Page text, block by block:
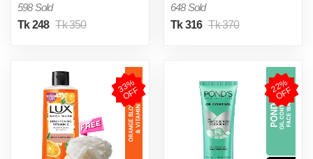
598 Sold
Tk 248 Tk 350
648 Sold
Tk 316 Tk 370
3
3
%
O
F
F 2
2
%
O
F
F